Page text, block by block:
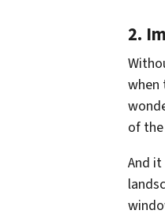
2.
when
of
And